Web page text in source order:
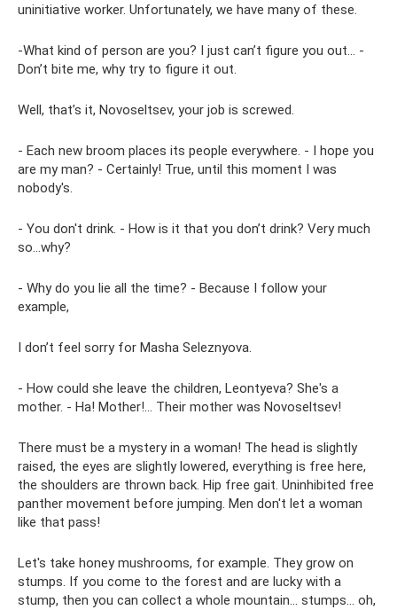
uninitiative worker. Unfortunately, we have many of these.
-What kind of person are you? I just can’t figure you out... -
Don’t bite me, why try to figure it out.
Well, that’s it, Novoseltsev, your job is screwed.
- Each new broom places its people everywhere. - I hope you
are my man? - Certainly! True, until this moment I was
nobody's.
- You don't drink. - How is it that you don’t drink? Very much
so...why?
- Why do you lie all the time? - Because I follow your
example,
I don’t feel sorry for Masha Seleznyova.
- How could she leave the children, Leontyeva? She's a
mother. - Ha! Mother!... Their mother was Novoseltsev!
There must be a mystery in a woman! The head is slightly
raised, the eyes are slightly lowered, everything is free here,
the shoulders are thrown back. Hip free gait. Uninhibited free
panther movement before jumping. Men don't let a woman
like that pass!
Let's take honey mushrooms, for example. They grow on
stumps. If you come to the forest and are lucky with a
stump, then you can collect a whole mountain... stumps... oh,